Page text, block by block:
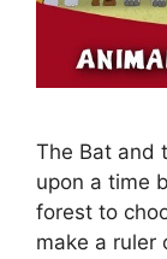
The Bat and
upon a time
forest to
make a ruler